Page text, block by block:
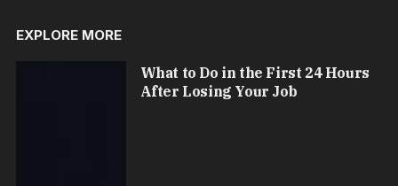
EXPLORE MORE
What to Do in the First 24 Hours
After Losing Your Job